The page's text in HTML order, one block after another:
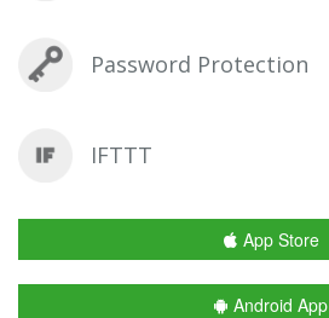
Password Protection
IFTTT
App Store
Android App